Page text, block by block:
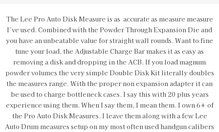
The Lee Pro Auto Disk Measure is as accurate as measure measure
I’ve used. Combined with the Powder Through Expansion Die and
you have an unbeatable value for straight wall rounds. Want to fine
tune your load, the Adjustable Charge Bar makes it as easy as
removing a disk and dropping in the ACB. If you load magnum
powder volumes the very simple Double Disk Kit literally doubles
the measures range. With the proper non expansion adapter it can
be used to charge bottleneck cases. I say this with 20 plus years
experience using them. When I say them, I mean them. I own 6+ of
the Pro Auto Disk Measures. I leave them along with a few Lee
Auto Drum measures setup on my most often used handgun calibers